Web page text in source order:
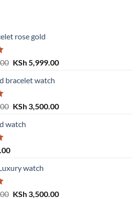
rose gold
Original
was:
KSh5,999.00Current
bracelet watch
Original
was:
KSh3,500.00Current
watch
watch
Original
KSh3,500.00Current